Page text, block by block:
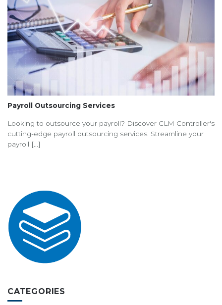
Payroll Outsourcing Services
Looking to outsource your payroll? Discover CLM Controller's
cutting-edge payroll outsourcing services. Streamline your
payroll [...]
CATEGORIES